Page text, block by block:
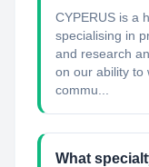
CYPERUS is a
specialising in
and research
on our ability to
commu...
What